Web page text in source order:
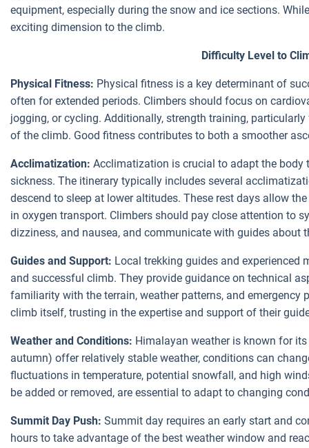
equipment, especially during the snow and ice sections.
exciting dimension to the climb.
Difficulty Level to
Physical Fitness: Physical fitness is a key determinant of
often for extended periods. Climbers should focus on
jogging, or cycling. Additionally, strength training,
of the climb. Good fitness contributes to both a smoother
Acclimatization: Acclimatization is crucial to adapt the body
sickness. The itinerary typically includes several
descend to sleep at lower altitudes. These rest days allow
in oxygen transport. Climbers should pay close attention to
dizziness, and nausea, and communicate with guides about
Guides and Support: Local trekking guides and experienced
and successful climb. They provide guidance on technical
familiarity with the terrain, weather patterns, and
climb itself, trusting in the expertise and support of their
Weather and Conditions: Himalayan weather is known for
autumn) offer relatively stable weather, conditions can
fluctuations in temperature, potential snowfall, and high
be added or removed, are essential to adapt to changing
Summit Day Push: Summit day requires an early start and
hours to take advantage of the best weather window and